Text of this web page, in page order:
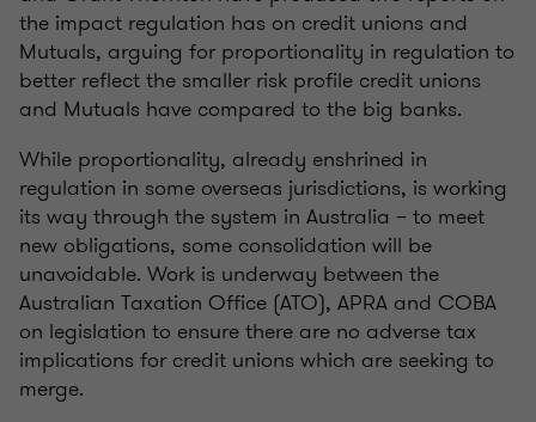
the impact regulation has on credit unions and
Mutuals, arguing for proportionality in regulation to
better reflect the smaller risk profile credit unions
and Mutuals have compared to the big banks.
While proportionality, already enshrined in
regulation in some overseas jurisdictions, is working
its way through the system in Australia – to meet
new obligations, some consolidation will be
unavoidable. Work is underway between the
Australian Taxation Office (ATO), APRA and COBA
on legislation to ensure there are no adverse tax
implications for credit unions which are seeking to
merge.